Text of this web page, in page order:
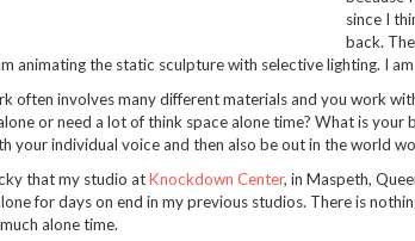
since I
back.
animating the static sculpture with selective lighting. I
often involves many different materials and you work
or need a lot of think space alone time? What is
your individual voice and then also be out in the world
that my studio atKnockdown Center, in Maspeth,
for days on end in my previous studios. There is
alone time.